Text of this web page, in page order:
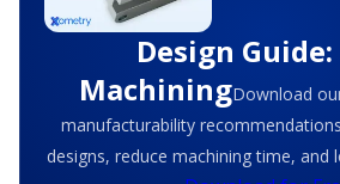
Design Guide:
MachiningDownload
manufacturability
designs, reduce machining time, and